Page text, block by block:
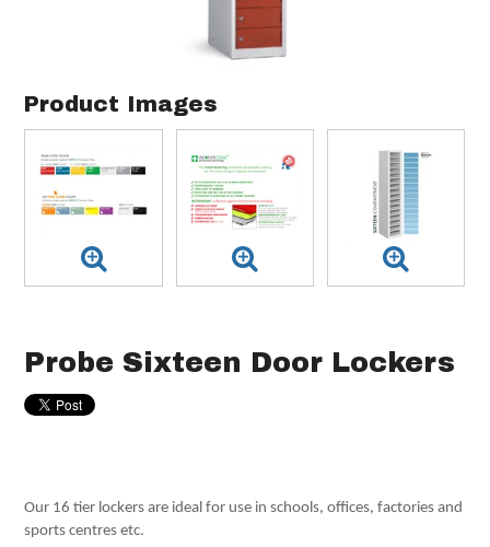
Product Images
Probe Sixteen Door Lockers
Our 16 tier lockers are ideal for use in schools, offices, factories and
sports centres etc.